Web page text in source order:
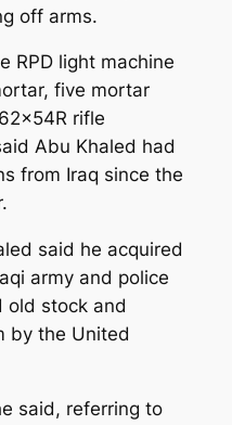
off arms.
RPD light machine
five mortar
rifle
Abu Khaled had
from Iraq since the
said he acquired
army and police
old stock and
by the United
said, referring to